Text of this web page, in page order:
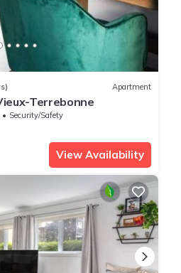
Apartment
Terrebonne
Security/Safety
View Availability